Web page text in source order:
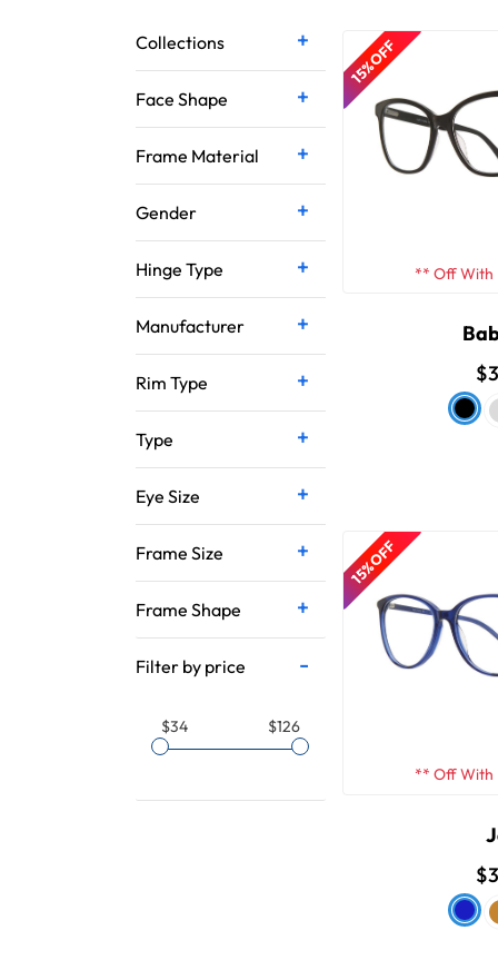
Collections
Face Shape
Frame Material
Gender
Hinge Type
Manufacturer
Rim Type
Type
Eye Size
Frame Size
Frame Shape
Filter by price
$34 $126
15% OFF
** Off With
15% OFF
** Off With